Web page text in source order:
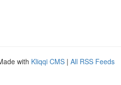
with Kliqqi CMS | All RSS Feeds